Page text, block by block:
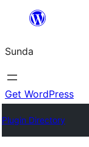
content
Sunda
Get WordPress
Plugin Directory